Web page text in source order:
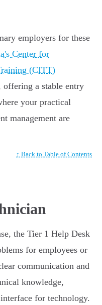
employers for these
Center for
(CITT)
offering a stable entry
your practical
management are
↑ Back to Table of Contents
the Tier 1 Help Desk
for employees or
communication and
knowledge,
for technology.